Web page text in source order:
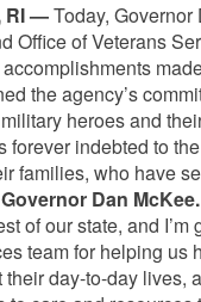
RI —Today,
Office of Veterans
the agency’s
heroes and
forever indebted to
families, who have
Governor Dan McKee.
of our state, and I’m
team for helping us
day-to-day lives,